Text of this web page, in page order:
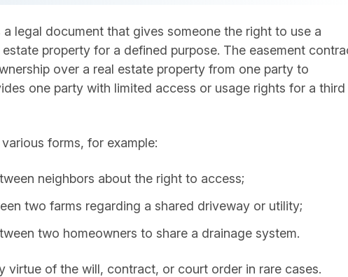
legal document that gives someone the right to use a
property for a defined purpose. The easement
over a real estate property from one party to
one party with limited access or usage rights for a third
forms, for example:
neighbors about the right to access;
two farms regarding a shared driveway or utility;
two homeowners to share a drainage system.
virtue of the will, contract, or court order in rare cases.